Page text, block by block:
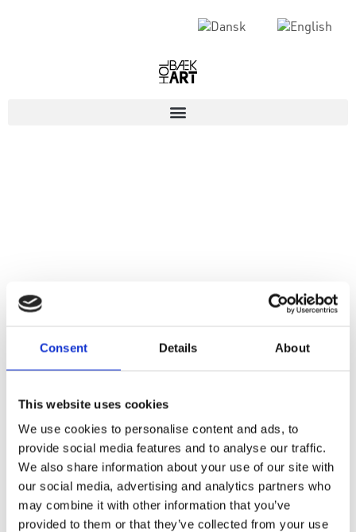
Consent Details About
This website uses cookies
We use cookies to personalise content and ads, to
provide social media features and to analyse our traffic.
We also share information about your use of our site with
our social media, advertising and analytics partners who
may combine it with other information that you’ve
provided to them or that they’ve collected from your use